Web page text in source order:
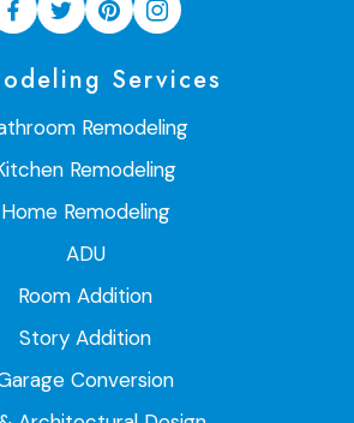
Services
Remodeling
Remodeling
Home Remodeling
ADU
Room Addition
Story Addition
Conversion